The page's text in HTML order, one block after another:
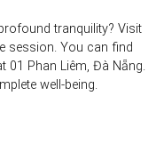
tranquility? Visit
session. You can find
01 Phan Liêm, Đà Nẵng.
well-being.